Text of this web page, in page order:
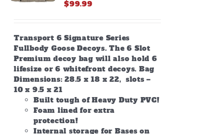
$99.99
Transport 6 Signature Series
Fullbody Goose Decoys. The 6 Slot
Premium decoy bag will also hold 6
lifesize or 6 whitefront decoys. Bag
Dimensions: 28.5 x 18 x 22, slots –
10 x 9.5 x 21
Built tough of Heavy Duty PVC!
Foam lined for extra
protection!
Internal storage for Bases on